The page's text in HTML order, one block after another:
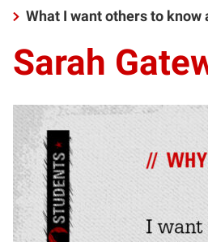
What I want others to know
Sarah